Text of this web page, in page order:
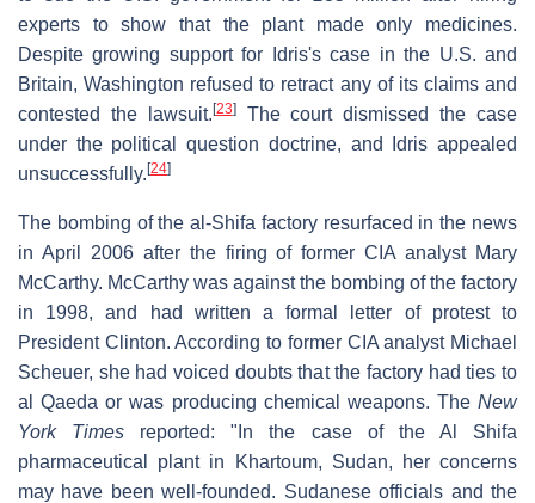
experts to show that the plant made only medicines.
Despite growing support for Idris's case in the U.S. and
Britain, Washington refused to retract any of its claims and
contested the lawsuit.[23]The court dismissed the case
under the political question doctrine, and Idris appealed
unsuccessfully.[24]
The bombing of the al-Shifa factory resurfaced in the news
in April 2006 after the firing of former CIA analyst Mary
McCarthy. McCarthy was against the bombing of the factory
in 1998, and had written a formal letter of protest to
President Clinton. According to former CIA analyst Michael
Scheuer, she had voiced doubts that the factory had ties to
al Qaeda or was producing chemical weapons. The New
York Times reported: "In the case of the Al Shifa
pharmaceutical plant in Khartoum, Sudan, her concerns
may have been well-founded. Sudanese officials and the